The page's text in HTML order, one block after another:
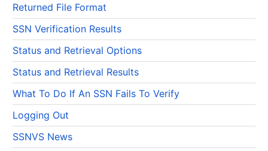
Returned File Format
SSN Verification Results
Status and Retrieval Options
Status and Retrieval Results
What To Do If An SSN Fails To Verify
Logging Out
SSNVS News